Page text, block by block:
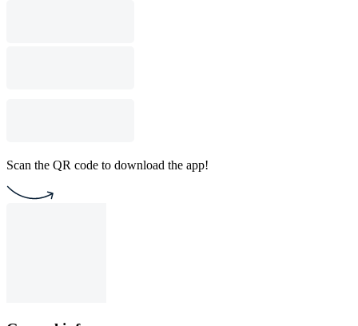
Scan the QR code to download the app!